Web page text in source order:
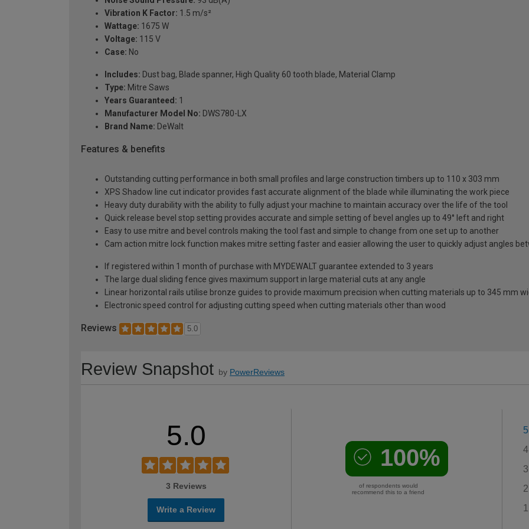
Vibration K Factor: 1.5 m/s²
Wattage: 1675 W
Voltage: 115 V
Case: No
Includes: Dust bag, Blade spanner, High Quality 60 tooth blade, Material Clamp
Type: Mitre Saws
Years Guaranteed: 1
Manufacturer Model No: DWS780-LX
Brand Name: DeWalt
Features & benefits
Outstanding cutting performance in both small profiles and large construction timbers up to 110 x 303 mm
XPS Shadow line cut indicator provides fast accurate alignment of the blade while illuminating the work piece
Heavy duty durability with the ability to fully adjust your machine to maintain accuracy over the life of the tool
Quick release bevel stop setting provides accurate and simple setting of bevel angles up to 49° left and right
Easy to use mitre and bevel controls making the tool fast and simple to change from one set up to another
Cam action mitre lock function makes mitre setting faster and easier allowing the user to quickly adjust angles
If registered within 1 month of purchase with MYDEWALT guarantee extended to 3 years
The large dual sliding fence gives maximum support in large material cuts at any angle
Linear horizontal rails utilise bronze guides to provide maximum precision when cutting materials up to 345 mm
Electronic speed control for adjusting cutting speed when cutting materials other than wood
Reviews 5.0
Review Snapshot by PowerReviews
5.0
3 Reviews
Write a Review
100%
of respondents would
recommend this to a friend